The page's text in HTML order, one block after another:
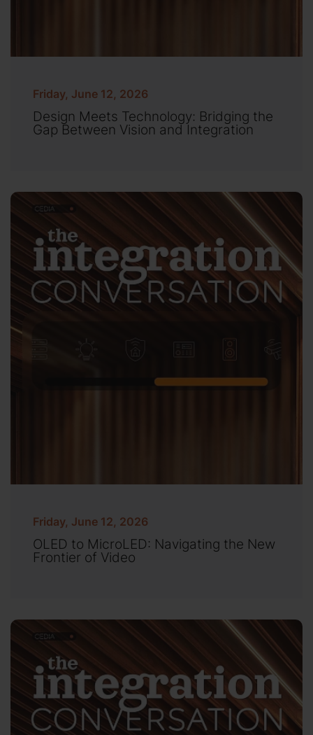
Friday, June 12, 2026
Design Meets Technology: Bridging the
Gap Between Vision and Integration
Friday, June 12, 2026
OLED to MicroLED: Navigating the New
Frontier of Video